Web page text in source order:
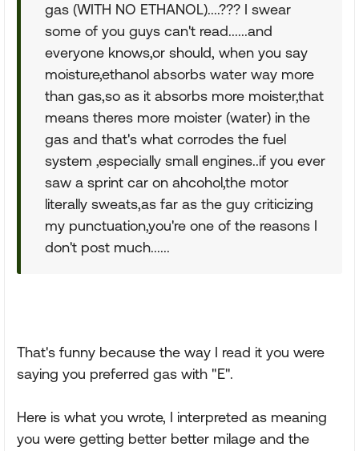
gas (WITH NO ETHANOL)....??? I swear
some of you guys can't read......and
everyone knows,or should, when you say
moisture,ethanol absorbs water way more
than gas,so as it absorbs more moister,that
means theres more moister (water) in the
gas and that's what corrodes the fuel
system ,especially small engines..if you ever
saw a sprint car on ahcohol,the motor
literally sweats,as far as the guy criticizing
my punctuation,you're one of the reasons I
don't post much......
That's funny because the way I read it you were
saying you preferred gas with "E".
Here is what you wrote, I interpreted as meaning
you were getting better better milage and the